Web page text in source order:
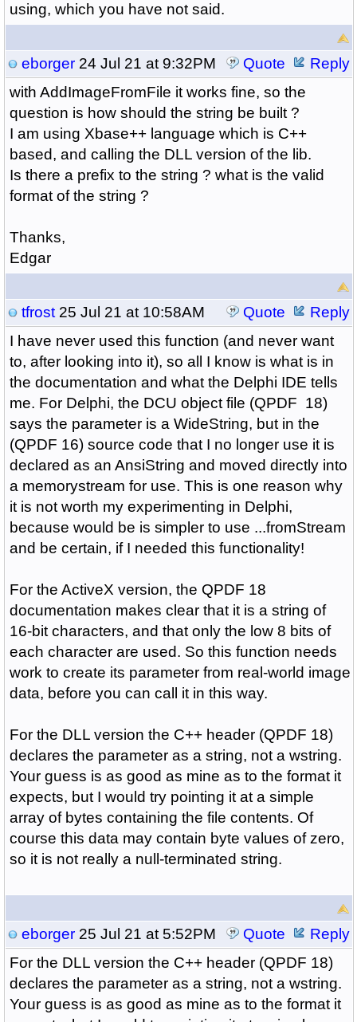
using, which you have not said.
eborger24 Jul 21 at 9:32PM Quote
Reply
with AddImageFromFile it works fine, so the
question is how should the string be built ?
I am using Xbase++ language which is C++
based, and calling the DLL version of the lib.
Is there a prefix to the string ? what is the valid
format of the string ?
Thanks,
Edgar
tfrost25 Jul 21 at 10:58AM Quote
Reply
I have never used this function (and never want
to, after looking into it), so all I know is what is in
the documentation and what the Delphi IDE tells
me. For Delphi, the DCU object file (QPDF 18)
says the parameter is a WideString, but in the
(QPDF 16) source code that I no longer use it is
declared as an AnsiString and moved directly into
a memorystream for use. This is one reason why
it is not worth my experimenting in Delphi,
because would be is simpler to use ...fromStream
and be certain, if I needed this functionality!
For the ActiveX version, the QPDF 18
documentation makes clear that it is a string of
16-bit characters, and that only the low 8 bits of
each character are used. So this function needs
work to create its parameter from real-world image
data, before you can call it in this way.
For the DLL version the C++ header (QPDF 18)
declares the parameter as a string, not a wstring.
Your guess is as good as mine as to the format it
expects, but I would try pointing it at a simple
array of bytes containing the file contents. Of
course this data may contain byte values of zero,
so it is not really a null-terminated string.
eborger25 Jul 21 at 5:52PM Quote
Reply
For the DLL version the C++ header (QPDF 18)
declares the parameter as a string, not a wstring.
Your guess is as good as mine as to the format it